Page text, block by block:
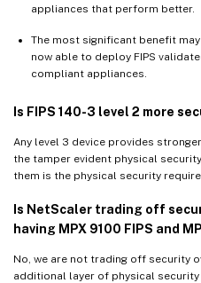
appliances that perform better.
The most significant benefit
now able to deploy FIPS
compliant appliances.
Is FIPS 140-3 level 2 more
Any level 3 device provides
the tamper evident physical
them is the physical security
Is NetScaler trading off
having MPX 9100 FIPS and
No, we are not trading off security
additional layer of physical